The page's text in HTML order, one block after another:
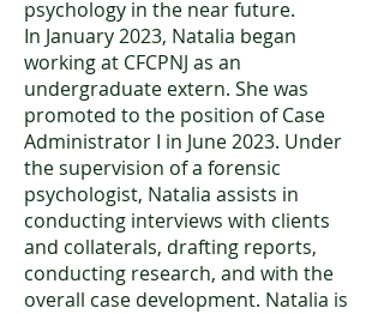
psychology in the near future.
In January 2023, Natalia began
working at CFCPNJ as an
undergraduate extern. She was
promoted to the position of Case
Administrator I in June 2023. Under
the supervision of a forensic
psychologist, Natalia assists in
conducting interviews with clients
and collaterals, drafting reports,
conducting research, and with the
overall case development. Natalia is